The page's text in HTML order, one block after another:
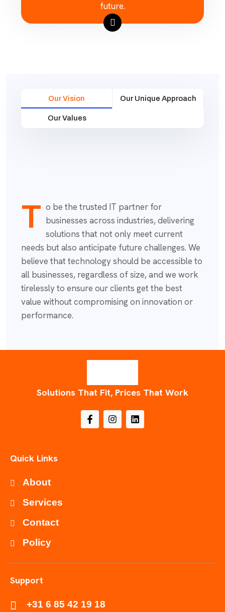
future.
Our Vision Our Unique Approach
Our Values
T o be the trusted IT partner for
businesses across industries, delivering
solutions that not only meet current
needs but also anticipate future challenges. We
believe that technology should be accessible to
all businesses, regardless of size, and we work
tirelessly to ensure our clients get the best
value without compromising on innovation or
performance.
Solutions That Fit, Prices That Work
Quick Links
About
Services
Contact
Policy
Support
+31 6 85 42 19 18